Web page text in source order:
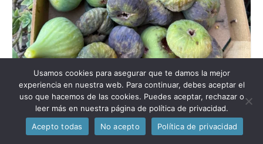
Usamos cookies para asegurar que te damos la mejor
experiencia en nuestra web. Para continuar, debes aceptar el
uso que hacemos de las cookies. Puedes aceptar, rechazar o
leer más en nuestra página de política de privacidad.
Acepto todas
No acepto Política de privacidad